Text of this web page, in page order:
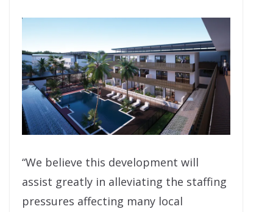
“We believe this development will
assist greatly in alleviating the staffing
pressures affecting many local